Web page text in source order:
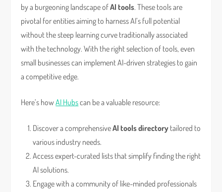
by a burgeoning landscape ofAI tools. These tools are
pivotal for entities aiming to harness AI’s full potential
without the steep learning curve traditionally associated
with the technology. With the right selection of tools, even
small businesses can implement AI-driven strategies to gain
a competitive edge.
Here’s howAI Hubscan be a valuable resource:
Discover a comprehensiveAI tools directory tailored to
various industry needs.
Access expert-curated lists that simplify finding the right
AI solutions.
Engage with a community of like-minded professionals